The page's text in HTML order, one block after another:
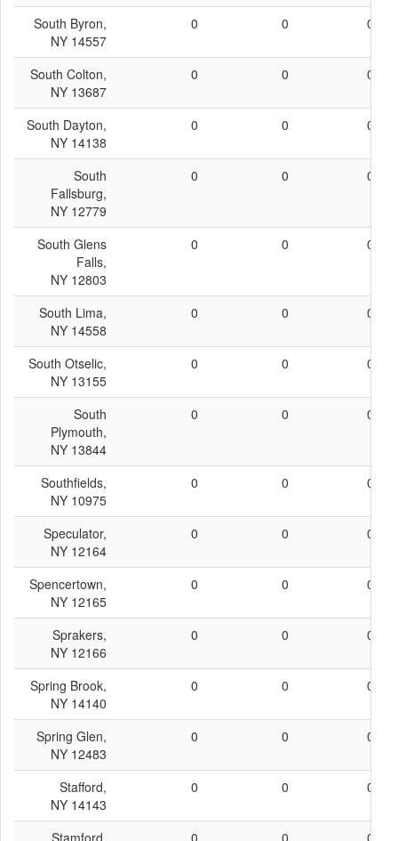
South Byron,
NY 14557
0 0 0
South Colton,
NY 13687
0 0 0
South Dayton,
NY 14138
0 0 0
South
Fallsburg,
NY 12779
0 0 0
South Glens
Falls,
NY 12803
0 0 0
South Lima,
NY 14558
0 0 0
South Otselic,
NY 13155
0 0 0
South
Plymouth,
NY 13844
0 0 0
Southfields,
NY 10975
0 0 0
Speculator,
NY 12164
0 0 0
Spencertown,
NY 12165
0 0 0
Sprakers,
NY 12166
0 0 0
Spring Brook,
NY 14140
0 0 0
Spring Glen,
NY 12483
0 0 0
Stafford,
NY 14143
0 0 0
Stamford,
0 0 0